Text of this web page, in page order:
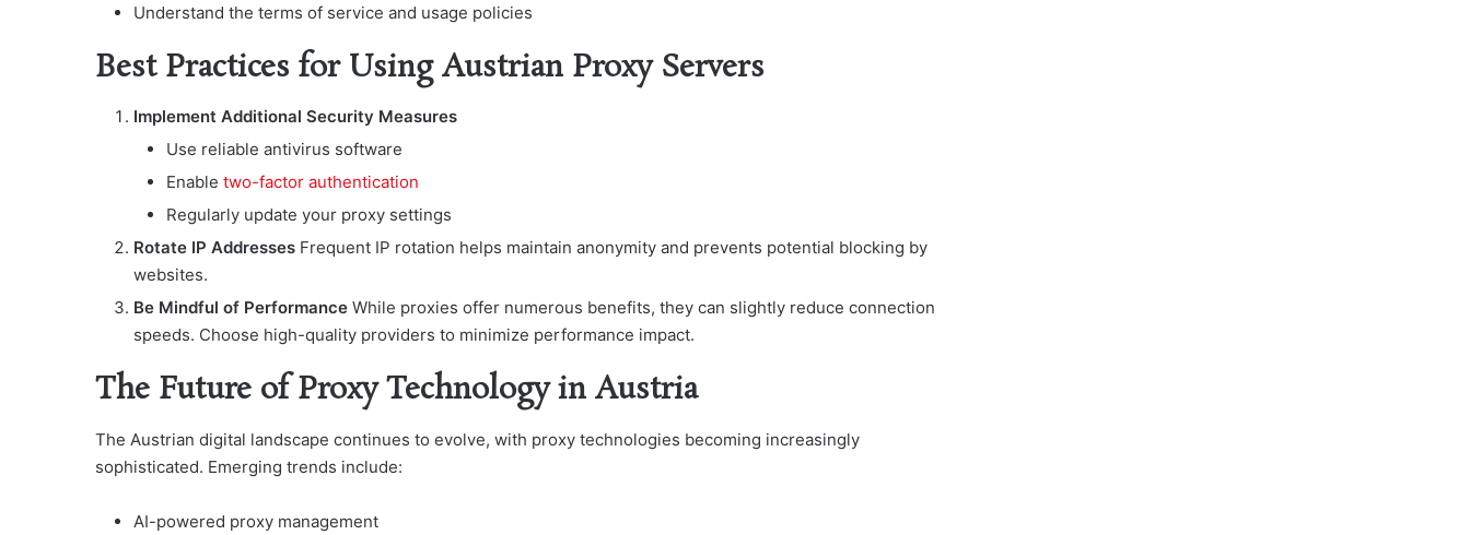
Understand the terms of service and usage policies
Best Practices for Using Austrian Proxy Servers
Implement Additional Security Measures
Use reliable antivirus software
Enable two-factor authentication
Regularly update your proxy settings
Rotate IP Addresses Frequent IP rotation helps maintain anonymity and prevents potential blocking by
websites.
Be Mindful of Performance While proxies offer numerous benefits, they can slightly reduce connection
speeds. Choose high-quality providers to minimize performance impact.
The Future of Proxy Technology in Austria
The Austrian digital landscape continues to evolve, with proxy technologies becoming increasingly
sophisticated. Emerging trends include:
AI-powered proxy management